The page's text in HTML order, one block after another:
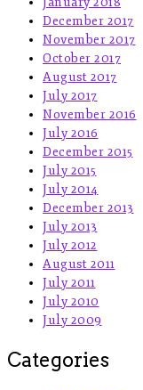
December 2017
November 2017
October 2017
August 2017
July 2017
November 2016
July 2016
December 2015
July 2015
July 2014
December 2013
July 2013
July 2012
August 2011
July 2011
July 2010
July 2009
Categories